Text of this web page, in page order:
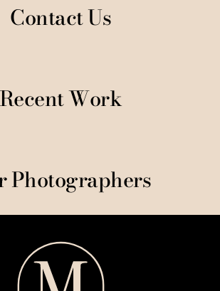
Contact Us
Recent Work
Photographers